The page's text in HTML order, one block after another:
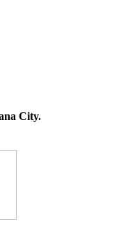
City.